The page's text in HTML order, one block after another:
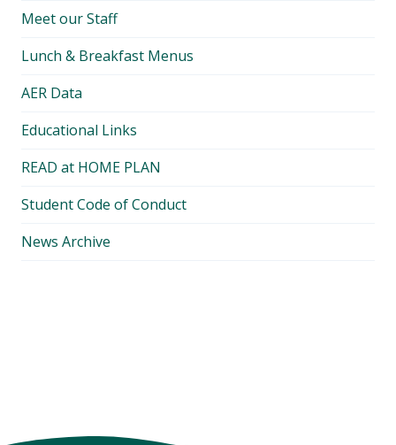
Meet our Staff
Lunch & Breakfast Menus
AER Data
Educational Links
READ at HOME PLAN
Student Code of Conduct
News Archive